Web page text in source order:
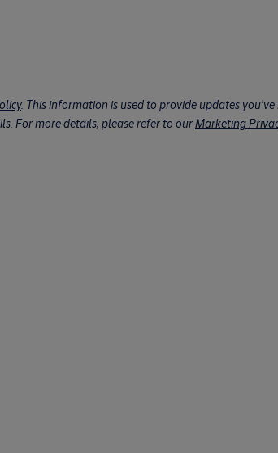
. This information is used to provide updates
For more details, please refer to ourMarketing